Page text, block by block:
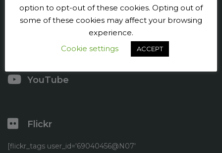
Press and publicity
YouTube
Flickr
[flickr_tags user_id='69040456@N07'
option to opt-out of these cookies. Opting out of
some of these cookies may affect your browsing
experience.
Cookie settings
ACCEPT